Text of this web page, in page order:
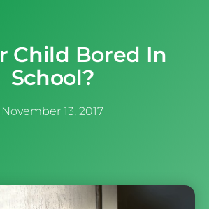
Child Bored In
School?
November 13, 2017